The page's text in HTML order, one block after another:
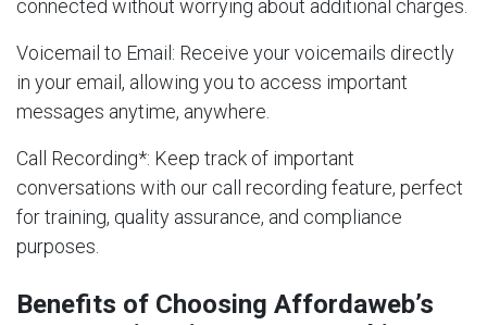
connected without worrying about additional charges.
Voicemail to Email: Receive your voicemails directly
in your email, allowing you to access important
messages anytime, anywhere.
Call Recording*: Keep track of important
conversations with our call recording feature, perfect
for training, quality assurance, and compliance
purposes.
Benefits of Choosing Affordaweb’s